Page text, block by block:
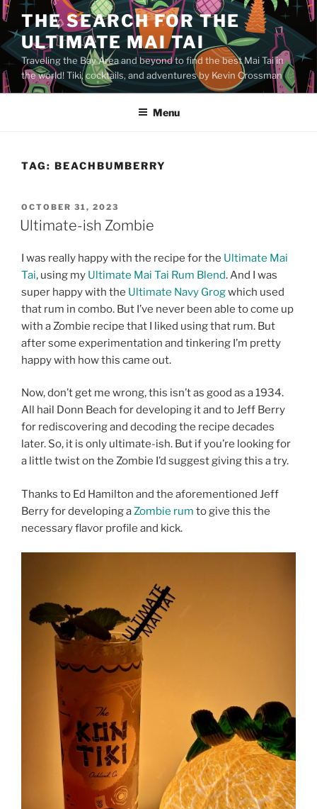
Skip
to
content
THE SEARCH FOR THE
ULTIMATE MAI TAI
Traveling the Bay Area and beyond to find the best Mai Tai in
the world! Tiki, cocktails, and adventures by Kevin Crossman
Menu
TAG: BEACHBUMBERRY
POSTED
ON
OCTOBER 31, 2023
Ultimate-ish Zombie
I was really happy with the recipe for the Ultimate Mai
Tai, using my Ultimate Mai Tai Rum Blend. And I was
super happy with the Ultimate Navy Grogwhich used
that rum in combo. But I’ve never been able to come up
with a Zombie recipe that I liked using that rum. But
after some experimentation and tinkering I’m pretty
happy with how this came out.
Now, don’t get me wrong, this isn’t as good as a 1934.
All hail Donn Beach for developing it and to Jeff Berry
for rediscovering and decoding the recipe decades
later. So, it is only ultimate-ish. But if you’re looking for
a little twist on the Zombie I’d suggest giving this a try.
Thanks to Ed Hamilton and the aforementioned Jeff
Berry for developing aZombie rum to give this the
necessary flavor profile and kick.